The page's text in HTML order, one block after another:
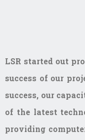
LSR started out
success of our
success, our
of the latest
providing